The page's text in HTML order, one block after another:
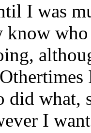
I was
know
did what,
I